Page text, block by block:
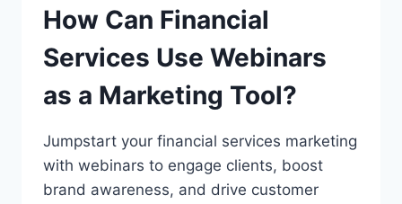
How Can Financial
Services Use Webinars
as a Marketing Tool?
Jumpstart your financial services marketing
with webinars to engage clients, boost
brand awareness, and drive customer